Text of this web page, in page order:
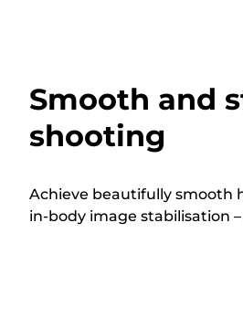
Smooth and
shooting
Achieve beautifully smooth
in-body image stabilisation –